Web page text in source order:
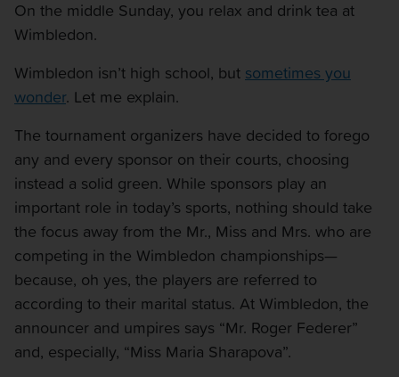
On the middle Sunday, you relax and drink tea at
Wimbledon.
Wimbledon isn’t high school, but sometimes you
wonder. Let me explain.
The tournament organizers have decided to forego
any and every sponsor on their courts, choosing
instead a solid green. While sponsors play an
important role in today’s sports, nothing should take
the focus away from the Mr., Miss and Mrs. who are
competing in the Wimbledon championships—
because, oh yes, the players are referred to
according to their marital status. At Wimbledon, the
announcer and umpires says “Mr. Roger Federer”
and, especially, “Miss Maria Sharapova”.